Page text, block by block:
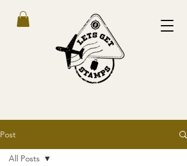
Post
All Posts